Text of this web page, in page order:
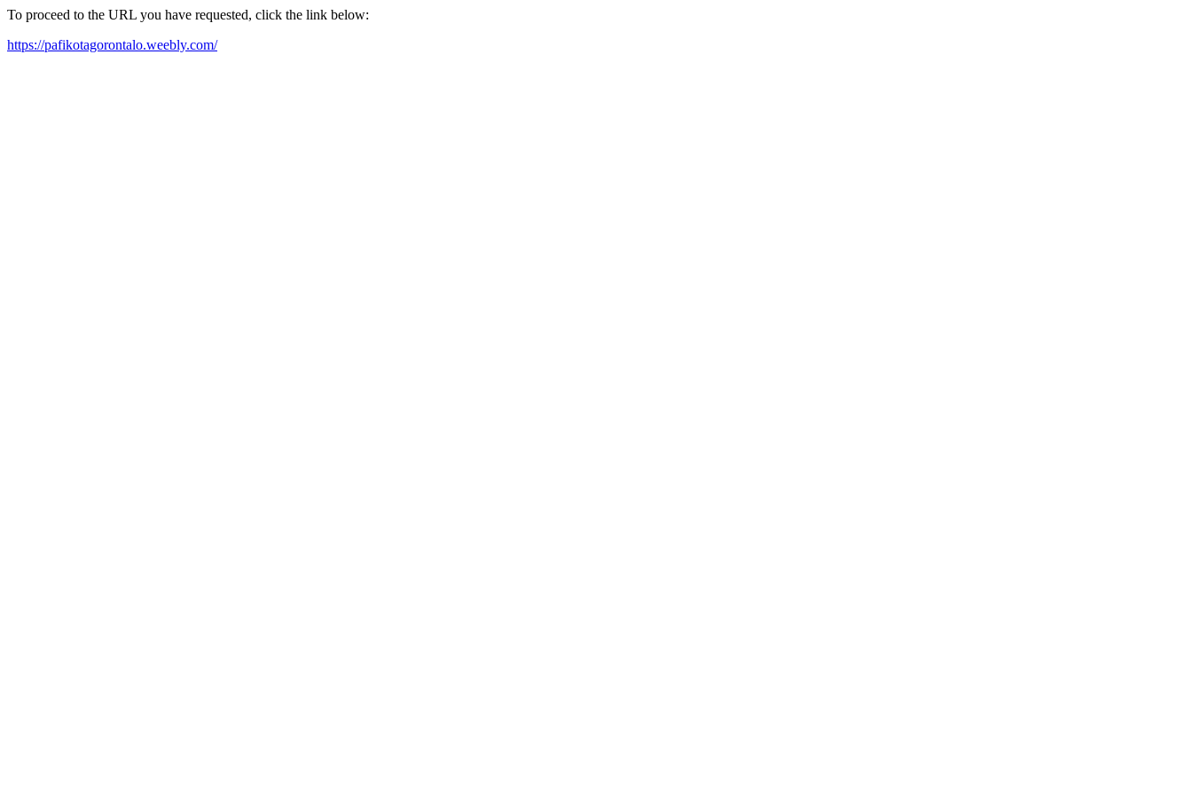
To proceed to the URL you have requested, click the link below:
https://pafikotagorontalo.weebly.com/